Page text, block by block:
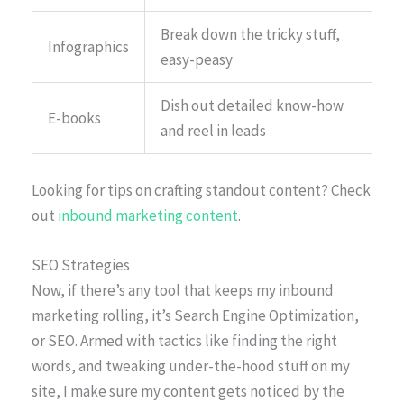
Infographics
Break down the tricky stuff,
easy-peasy
E-books
Dish out detailed know-how
and reel in leads
Looking for tips on crafting standout content? Check
out inbound marketing content.
SEO Strategies
Now, if there’s any tool that keeps my inbound
marketing rolling, it’s Search Engine Optimization,
or SEO. Armed with tactics like finding the right
words, and tweaking under-the-hood stuff on my
site, I make sure my content gets noticed by the